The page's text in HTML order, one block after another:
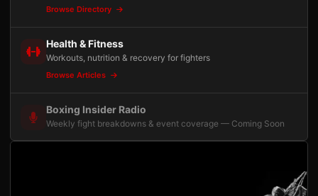
Browse Directory
Health & Fitness
Workouts, nutrition & recovery for fighters
Browse Articles
Boxing Insider Radio
Weekly fight breakdowns & event coverage — Coming Soon